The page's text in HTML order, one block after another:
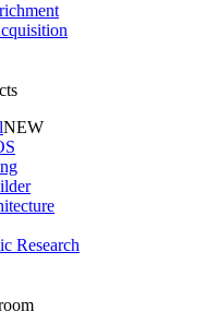
NEW
Research